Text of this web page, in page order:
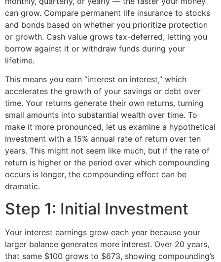
can grow. Compare permanent life insurance to stocks
and bonds based on whether you prioritize protection
or growth. Cash value grows tax-deferred, letting you
borrow against it or withdraw funds during your
lifetime.
This means you earn “interest on interest,” which
accelerates the growth of your savings or debt over
time. Your returns generate their own returns, turning
small amounts into substantial wealth over time. To
make it more pronounced, let us examine a hypothetical
investment with a 15% annual rate of return over ten
years. This might not seem like much, but if the rate of
return is higher or the period over which compounding
occurs is longer, the compounding effect can be
dramatic.
Step 1: Initial Investment
Your interest earnings grow each year because your
larger balance generates more interest. Over 20 years,
that same $100 grows to $673, showing compounding’s